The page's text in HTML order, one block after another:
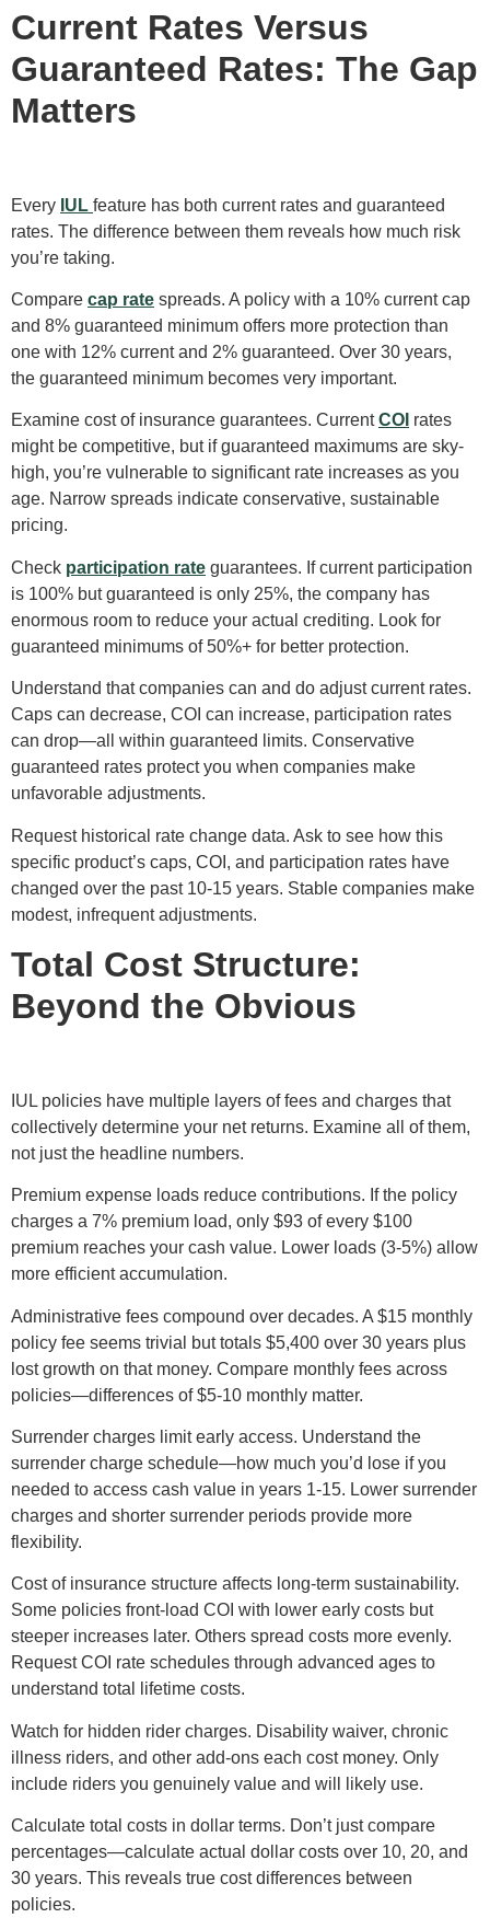
Current Rates Versus
Guaranteed Rates: The Gap
Matters
Every IUL feature has both current rates and guaranteed
rates. The difference between them reveals how much risk
you’re taking.
Compare cap rate spreads. A policy with a 10% current cap
and 8% guaranteed minimum offers more protection than
one with 12% current and 2% guaranteed. Over 30 years,
the guaranteed minimum becomes very important.
Examine cost of insurance guarantees. CurrentCOI rates
might be competitive, but if guaranteed maximums are sky-
high, you’re vulnerable to significant rate increases as you
age. Narrow spreads indicate conservative, sustainable
pricing.
Check participation rate guarantees. If current participation
is 100% but guaranteed is only 25%, the company has
enormous room to reduce your actual crediting. Look for
guaranteed minimums of 50%+ for better protection.
Understand that companies can and do adjust current rates.
Caps can decrease, COI can increase, participation rates
can drop—all within guaranteed limits. Conservative
guaranteed rates protect you when companies make
unfavorable adjustments.
Request historical rate change data. Ask to see how this
specific product’s caps, COI, and participation rates have
changed over the past 10-15 years. Stable companies make
modest, infrequent adjustments.
Total Cost Structure:
Beyond the Obvious
IUL policies have multiple layers of fees and charges that
collectively determine your net returns. Examine all of them,
not just the headline numbers.
Premium expense loads reduce contributions. If the policy
charges a 7% premium load, only $93 of every $100
premium reaches your cash value. Lower loads (3-5%) allow
more efficient accumulation.
Administrative fees compound over decades. A $15 monthly
policy fee seems trivial but totals $5,400 over 30 years plus
lost growth on that money. Compare monthly fees across
policies—differences of $5-10 monthly matter.
Surrender charges limit early access. Understand the
surrender charge schedule—how much you’d lose if you
needed to access cash value in years 1-15. Lower surrender
charges and shorter surrender periods provide more
flexibility.
Cost of insurance structure affects long-term sustainability.
Some policies front-load COI with lower early costs but
steeper increases later. Others spread costs more evenly.
Request COI rate schedules through advanced ages to
understand total lifetime costs.
Watch for hidden rider charges. Disability waiver, chronic
illness riders, and other add-ons each cost money. Only
include riders you genuinely value and will likely use.
Calculate total costs in dollar terms. Don’t just compare
percentages—calculate actual dollar costs over 10, 20, and
30 years. This reveals true cost differences between
policies.